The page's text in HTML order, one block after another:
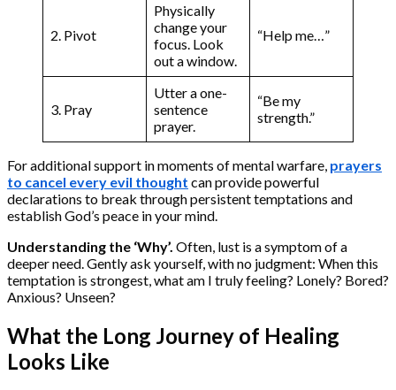
2. Pivot
Physically
change your
focus. Look
out a window.
“Help me…”
3. Pray
Utter a one-
sentence
prayer.
“Be my
strength.”
For additional support in moments of mental warfare, prayers
to cancel every evil thought can provide powerful
declarations to break through persistent temptations and
establish God’s peace in your mind.
Understanding the ‘Why’. Often, lust is a symptom of a
deeper need. Gently ask yourself, with no judgment: When this
temptation is strongest, what am I truly feeling? Lonely? Bored?
Anxious? Unseen?
What the Long Journey of Healing
Looks Like